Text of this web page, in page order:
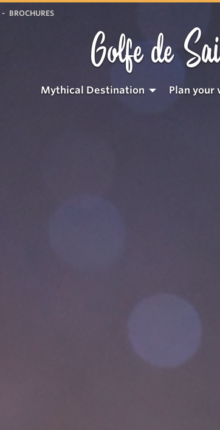
BROCHURES
Golfe de
Mythical Destination Plan your